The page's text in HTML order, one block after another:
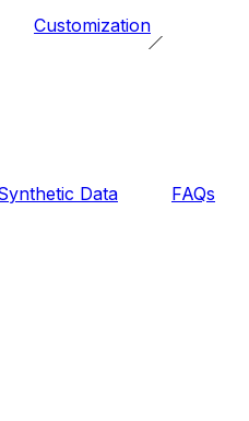
Customization
Data FAQs